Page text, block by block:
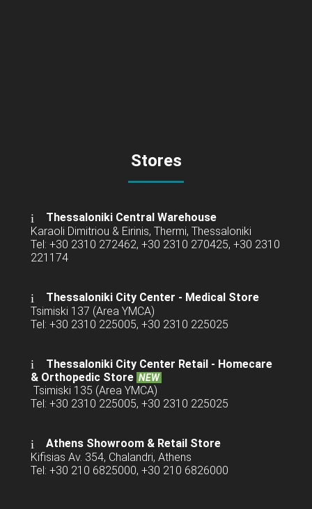
Stores
Thessaloniki Central Warehouse
Karaoli Dimitriou & Eirinis, Thermi, Thessaloniki
Tel: +30 2310 272462, +30 2310 270425, +30 2310
221174
Thessaloniki City Center - Medical Store
Tsimiski 137 (Area YMCA)
Tel: +30 2310 225005, +30 2310 225025
Thessaloniki City Center Retail - Homecare
& Orthopedic Store NEW
Tsimiski 135 (Area YMCA)
Tel: +30 2310 225005, +30 2310 225025
Athens Showroom & Retail Store
Kifisias Av. 354, Chalandri, Athens
Tel: +30 210 6825000, +30 210 6826000